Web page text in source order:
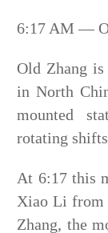
6:17 AM —
Old Zhang
in North
mounted
rotating
At 6:17 this
Xiao Li from
Zhang, the